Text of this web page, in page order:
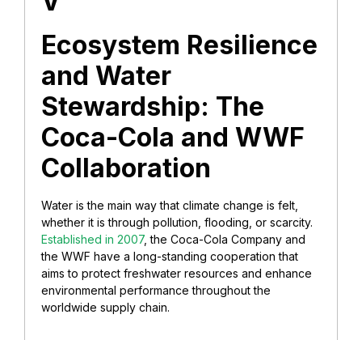
Ecosystem Resilience
and Water
Stewardship: The
Coca-Cola and WWF
Collaboration
Water is the main way that climate change is felt,
whether it is through pollution, flooding, or scarcity.
Established in 2007, the Coca-Cola Company and
the WWF have a long-standing cooperation that
aims to protect freshwater resources and enhance
environmental performance throughout the
worldwide supply chain.